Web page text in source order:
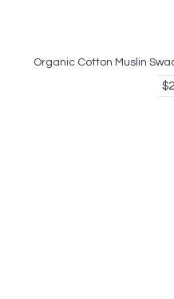
Organic Cotton Muslin